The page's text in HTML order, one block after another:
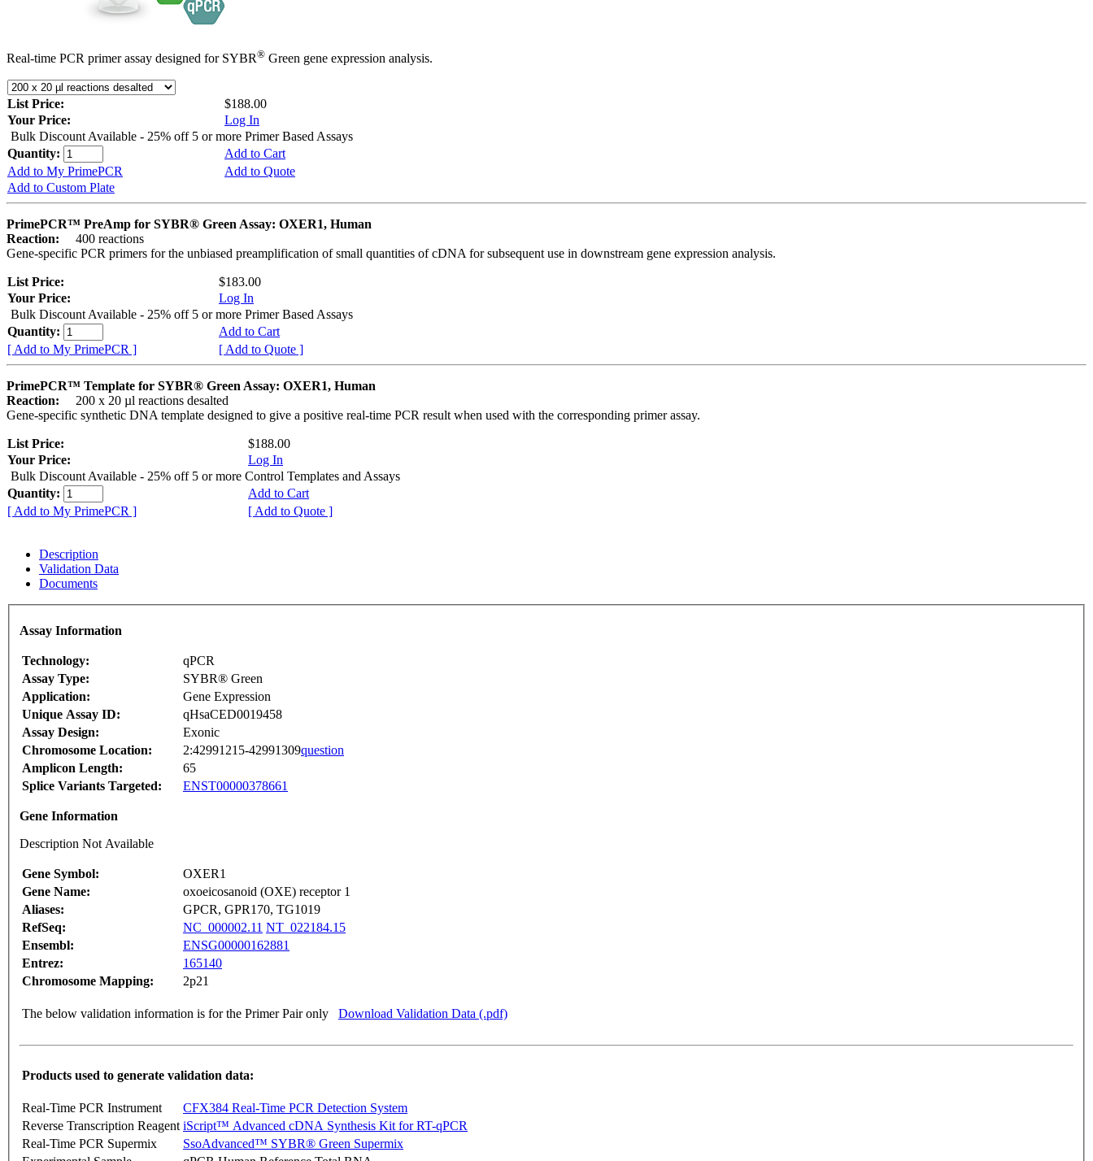
Real-time PCR primer assay designed for SYBR® Green gene expression analysis.
List Price:
$188.00
Your Price:
Log In
Bulk Discount Available - 25% off 5 or more Primer Based Assays
Quantity:
Add to Cart
Add to My PrimePCR
Add to Quote
Add to Custom Plate
PrimePCR™ PreAmp for SYBR® Green Assay: OXER1, Human
Reaction:
400 reactions
Gene-specific PCR primers for the unbiased preamplification of small quantities of cDNA for subsequent use in downstream gene expression analysis.
List Price:
$183.00
Your Price:
Log In
Bulk Discount Available - 25% off 5 or more Primer Based Assays
Quantity:
Add to Cart
[ Add to My PrimePCR ]
[ Add to Quote ]
PrimePCR™ Template for SYBR® Green Assay: OXER1, Human
Reaction:
200 x 20 µl reactions desalted
Gene-specific synthetic DNA template designed to give a positive real-time PCR result when used with the corresponding primer assay.
List Price:
$188.00
Your Price:
Log In
Bulk Discount Available - 25% off 5 or more Control Templates and Assays
Quantity:
Add to Cart
[ Add to My PrimePCR ]
[ Add to Quote ]
Description
Validation Data
Documents
Assay Information
Technology:
qPCR
Assay Type:
SYBR® Green
Application:
Gene Expression
Unique Assay ID:
qHsaCED0019458
Assay Design:
Exonic
Chromosome Location:
2:42991215-42991309question
Amplicon Length:
65
Splice Variants Targeted:
ENST00000378661
Gene Information
Description Not Available
Gene Symbol:
OXER1
Gene Name:
oxoeicosanoid (OXE) receptor 1
Aliases:
GPCR, GPR170, TG1019
RefSeq:
NC_000002.11 NT_022184.15
Ensembl:
ENSG00000162881
Entrez:
165140
Chromosome Mapping:
2p21
The below validation information is for the Primer Pair only Download Validation Data (.pdf)
Products used to generate validation data:
Real-Time PCR Instrument
CFX384 Real-Time PCR Detection System
Reverse Transcription Reagent iScript™ Advanced cDNA Synthesis Kit for RT-qPCR
Real-Time PCR Supermix
SsoAdvanced™ SYBR® Green Supermix